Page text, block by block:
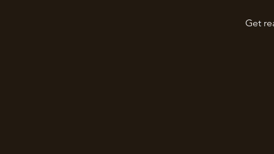
Get